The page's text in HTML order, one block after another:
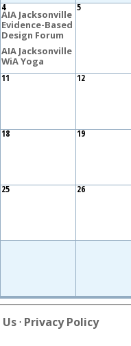
4
AIA Jacksonville
Evidence-Based
Design Forum
AIA Jacksonville
WiA Yoga
5
11 12
18 19
25 26
· Privacy Policy